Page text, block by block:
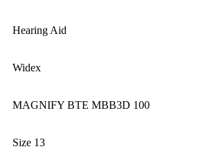
Hearing Aid
Widex
MAGNIFY BTE MBB3D 100
Size 13